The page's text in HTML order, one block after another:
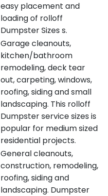
easy placement and
loading of rolloff
Dumpster Sizes s.
Garage cleanouts,
kitchen/bathroom
remodeling, deck tear
out, carpeting, windows,
roofing, siding and small
landscaping. This rolloff
Dumpster service sizes is
popular for medium sized
residential projects.
General cleanouts,
construction, remodeling,
roofing, siding and
landscaping. Dumpster